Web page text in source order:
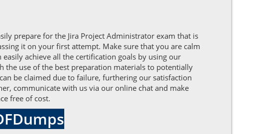
prepare for the Jira Project Administrator exam that is
it on your first attempt. Make sure that you are calm
achieve all the certification goals by using our
the use of the best preparation materials to potentially
be claimed due to failure, furthering our satisfaction
communicate with us via our online chat and make
free of cost.